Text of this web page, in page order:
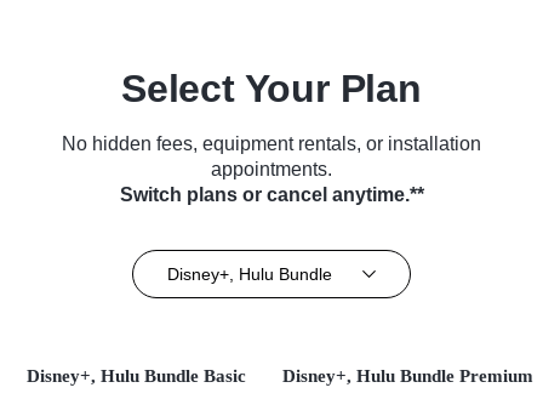
Select Your Plan
No hidden fees, equipment rentals, or installation
appointments.
Switch plans or cancel anytime.**
Disney+, Hulu Bundle
Disney+, Hulu Bundle Basic Disney+, Hulu Bundle Premium